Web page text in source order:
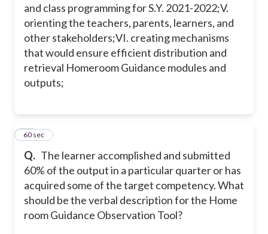
and class programming for S.Y. 2021-2022;V.
orienting the teachers, parents, learners, and
other stakeholders;VI. creating mechanisms
that would ensure efficient distribution and
retrieval Homeroom Guidance modules and
outputs;
Q. The learner accomplished and submitted
60% of the output in a particular quarter or has
acquired some of the target competency. What
should be the verbal description for the Home
room Guidance Observation Tool?
32
60 sec